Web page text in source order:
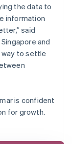
the data to
information
said
and
way to settle
is confident
for growth.